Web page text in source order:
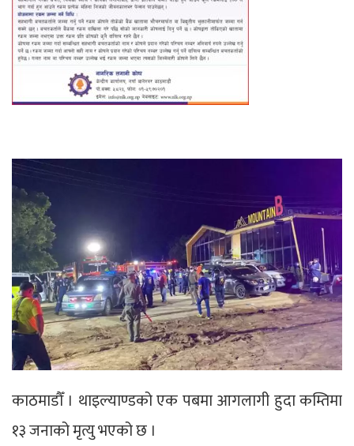
काठमाडौँ । थाइल्याण्डको एक पबमा आगलागी हुदा कम्तिमा
१३ जनाको मृत्यु भएको छ ।